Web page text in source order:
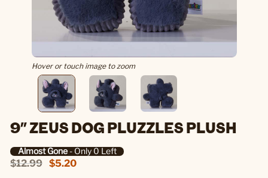
Hover or touch image to zoom
9" ZEUS DOG PLUZZLES PLUSH
Almost Gone- Only 0 Left
$12.99 $5.20